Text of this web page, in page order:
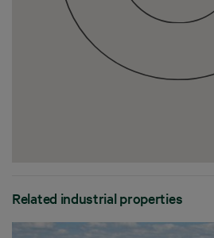
Related industrial properties